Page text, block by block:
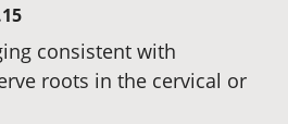
consistent with
roots in the cervical or